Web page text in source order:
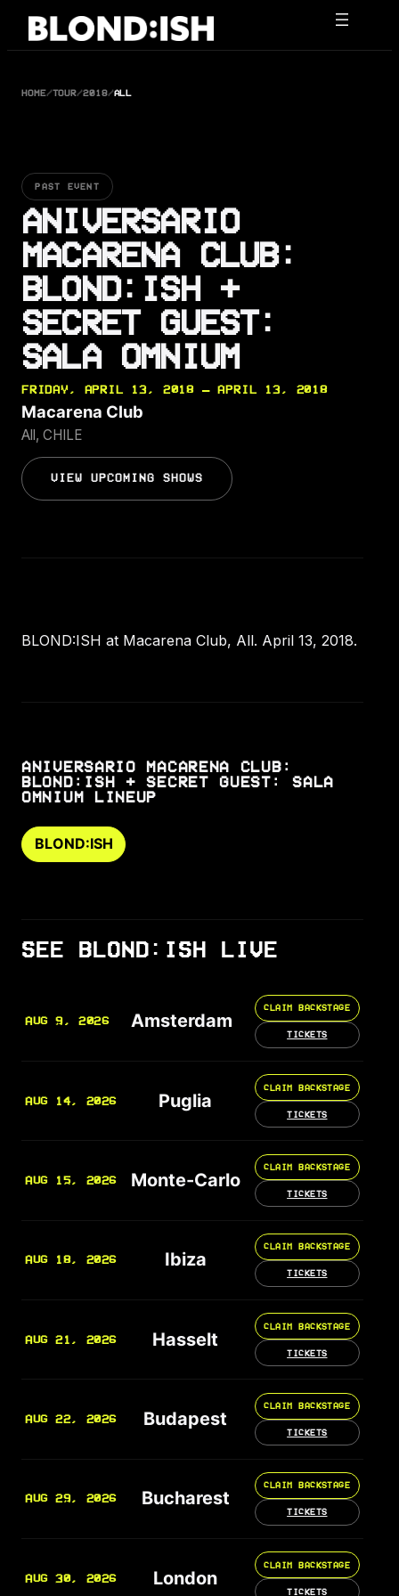
Skip
HOME/TOUR/2018/ALL
PAST EVENT
ANIVERSARIO
MACARENA CLUB:
BLOND:ISH +
SECRET GUEST:
SALA OMNIUM
FRIDAY, APRIL 13, 2018 — APRIL 13, 2018
Macarena Club
All, CHILE
VIEW UPCOMING SHOWS
BLOND:ISH at Macarena Club, All. April 13, 2018.
ANIVERSARIO MACARENA CLUB:
BLOND:ISH + SECRET GUEST: SALA
OMNIUM LINEUP
BLOND:ISH
SEE BLOND:ISH LIVE
AUG 9, 2026 Amsterdam
CLAIM BACKSTAGE
TICKETS
AUG 14, 2026 Puglia
CLAIM BACKSTAGE
TICKETS
AUG 15, 2026 Monte-Carlo
CLAIM BACKSTAGE
TICKETS
AUG 18, 2026 Ibiza
CLAIM BACKSTAGE
TICKETS
AUG 21, 2026 Hasselt
CLAIM BACKSTAGE
TICKETS
AUG 22, 2026 Budapest
CLAIM BACKSTAGE
TICKETS
AUG 29, 2026 Bucharest
CLAIM BACKSTAGE
TICKETS
AUG 30, 2026 London
CLAIM BACKSTAGE
TICKETS